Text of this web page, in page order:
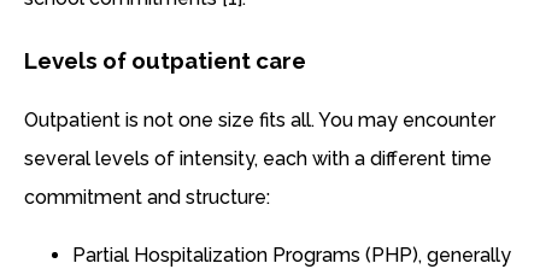
Levels of outpatient care
Outpatient is not one size fits all. You may encounter
several levels of intensity, each with a different time
commitment and structure:
Partial Hospitalization Programs (PHP), generally